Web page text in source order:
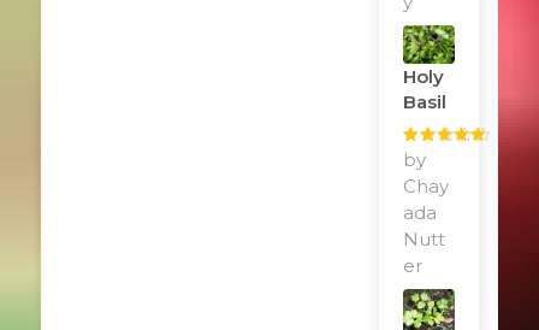
Holy
Basil
Rated
of 5
by
Chay
ada
Nutt
er